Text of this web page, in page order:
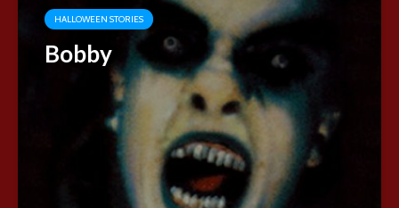
HALLOWEEN STORIES
Bobby